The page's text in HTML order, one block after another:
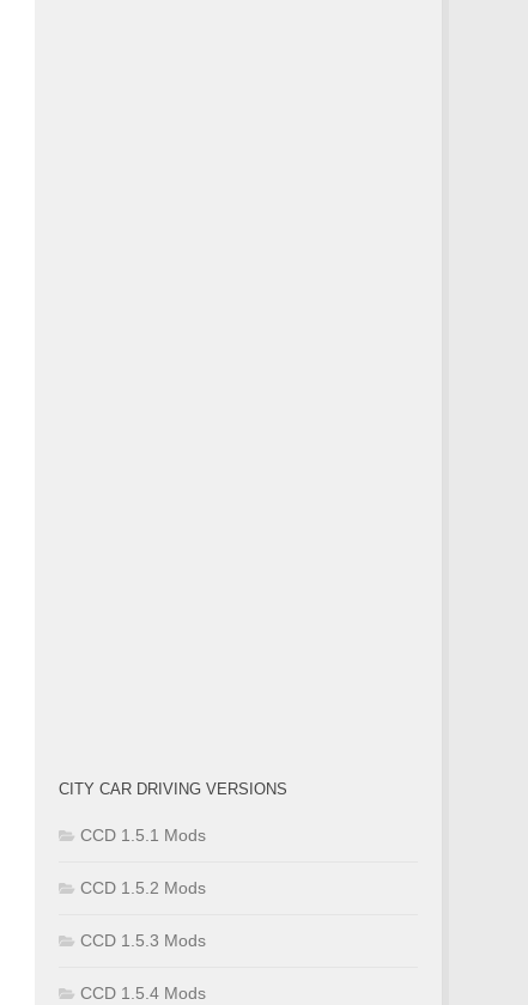
CITY CAR DRIVING VERSIONS
CCD 1.5.1 Mods
CCD 1.5.2 Mods
CCD 1.5.3 Mods
CCD 1.5.4 Mods